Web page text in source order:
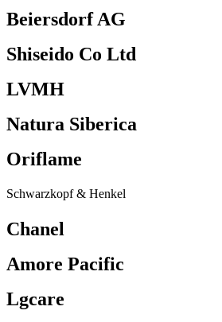
Beiersdorf AG
Shiseido Co Ltd
LVMH
Natura Siberica
Oriflame
Schwarzkopf & Henkel
Chanel
Amore Pacific
Lgcare